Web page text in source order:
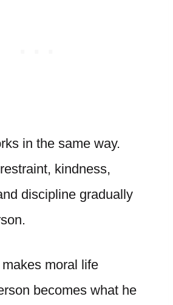
in the same way.
kindness,
discipline gradually
moral life
becomes what he